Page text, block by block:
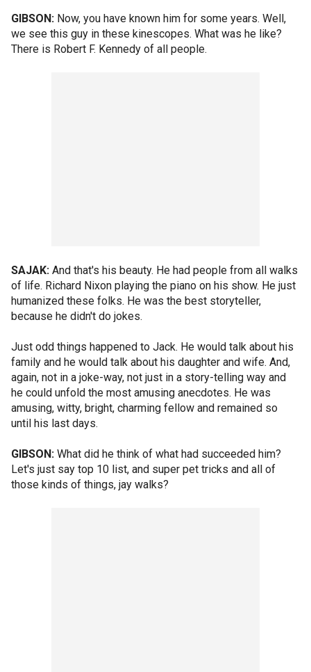
GIBSON: Now, you have known him for some years. Well,
we see this guy in these kinescopes. What was he like?
There is Robert F. Kennedy of all people.
SAJAK: And that's his beauty. He had people from all walks
of life. Richard Nixon playing the piano on his show. He just
humanized these folks. He was the best storyteller,
because he didn't do jokes.
Just odd things happened to Jack. He would talk about his
family and he would talk about his daughter and wife. And,
again, not in a joke-way, not just in a story-telling way and
he could unfold the most amusing anecdotes. He was
amusing, witty, bright, charming fellow and remained so
until his last days.
GIBSON: What did he think of what had succeeded him?
Let's just say top 10 list, and super pet tricks and all of
those kinds of things, jay walks?